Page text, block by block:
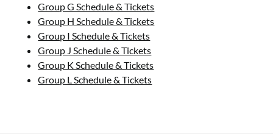
Group G Schedule & Tickets
Group H Schedule & Tickets
Group I Schedule & Tickets
Group J Schedule & Tickets
Group K Schedule & Tickets
Group L Schedule & Tickets